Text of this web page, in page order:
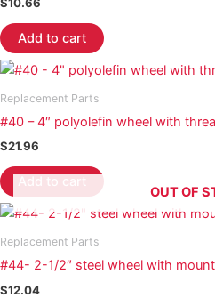
Add to cart
Replacement Parts
#40 – 4″ polyolefin wheel with
$21.96
Add to cart
OUT OF
Replacement Parts
#44- 2-1/2″ steel wheel with
$12.04